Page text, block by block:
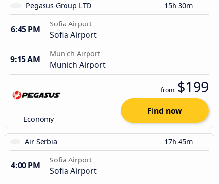
Pegasus Group LTD 15h 30m
6:45 PM
Sofia Airport
Sofia Airport
9:15 AM
Munich Airport
Munich Airport
Economy
from $199
Find now
Air Serbia 17h 45m
4:00 PM
Sofia Airport
Sofia Airport